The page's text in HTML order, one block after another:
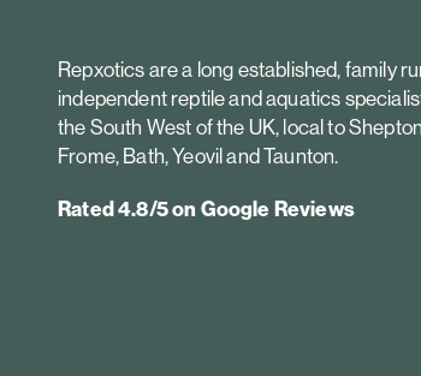
Repxotics are a long established, family
independent reptile and aquatics
the South West of the UK, local to
Frome, Bath, Yeovil and Taunton.
Rated 4.8/5 on Google Reviews